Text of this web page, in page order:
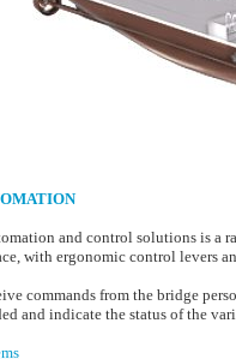
and control solutions is a
with ergonomic control levers
commands from the bridge
and indicate the status of the